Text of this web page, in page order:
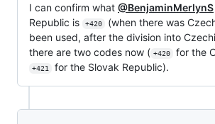
I can confirm what @BenjaminMerlynS
Republic is
+420 (when there was
been used, after the division into
there are two codes now ( +420 for the
+421 for the Slovak Republic).